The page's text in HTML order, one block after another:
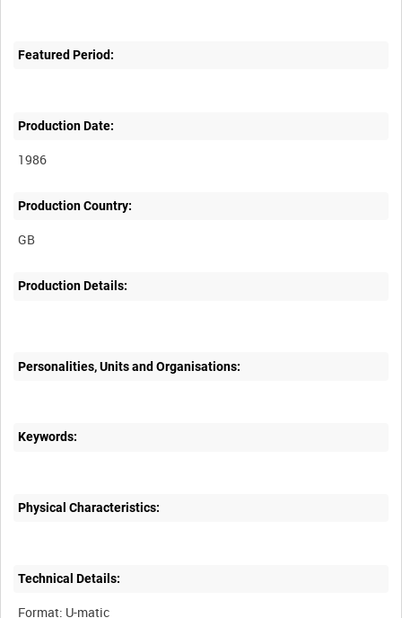
Featured Period:
Production Date:
1986
Production Country:
Production Details:
Personalities, Units and Organisations:
Keywords:
Physical Characteristics:
Technical Details: